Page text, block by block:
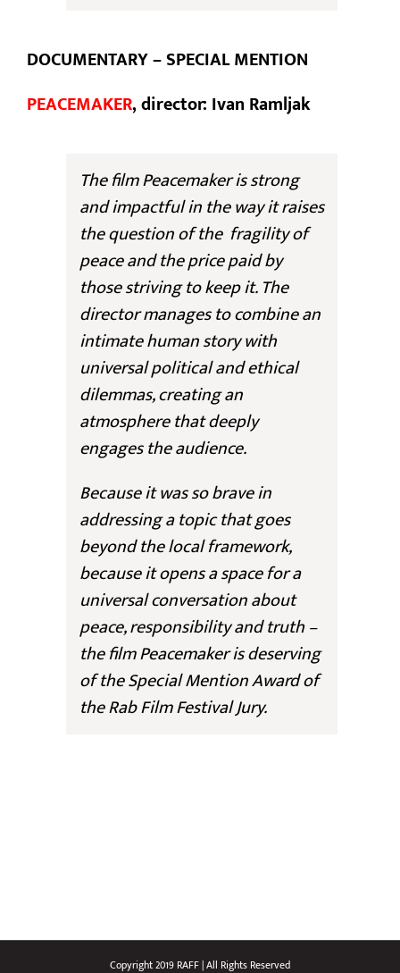
DOCUMENTARY – SPECIAL MENTION
PEACEMAKER, director: Ivan Ramljak
The filmPeacemaker is strong
and impactful in the way it raises
the question of the fragility of
peace and the price paid by
those striving to keep it. The
director manages to combine an
intimate human story with
universal political and ethical
dilemmas, creating an
atmosphere that deeply
engages the audience.
Because it was so brave in
addressing a topic that goes
beyond the local framework,
because it opens a space for a
universal conversation about
peace, responsibility and truth –
the filmPeacemakeris deserving
of the Special Mention Award of
the Rab Film Festival Jury.
Copyright 2019 RAFF | All Rights Reserved